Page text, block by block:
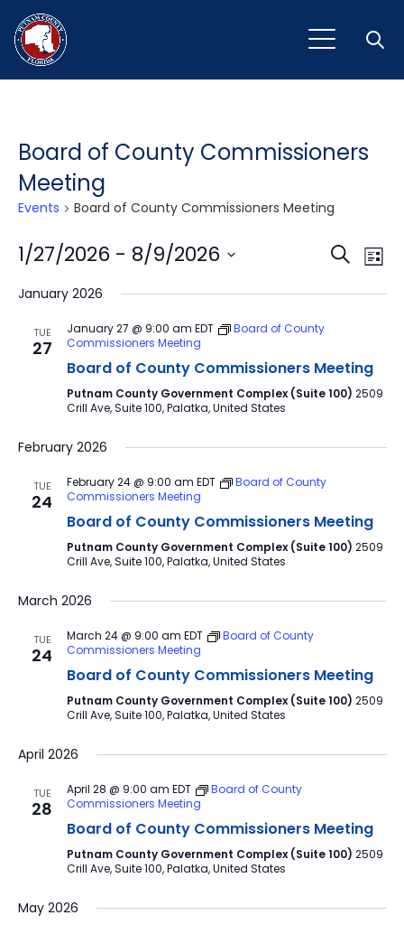
Board of County Commissioners
Meeting
Events Board of County Commissioners Meeting
Search
List
1/27/2026 - 8/9/2026
date.
January 2026
TUE
27
January 27 @ 9:00 am EDT
Board of County
Commissioners Meeting
Board of County Commissioners Meeting
Putnam County Government Complex (Suite 100) 2509
Crill Ave, Suite 100, Palatka, United States
February 2026
TUE
24
February 24 @ 9:00 am EDT
Board of County
Commissioners Meeting
Board of County Commissioners Meeting
Putnam County Government Complex (Suite 100) 2509
Crill Ave, Suite 100, Palatka, United States
March 2026
TUE
24
March 24 @ 9:00 am EDT
Board of County
Commissioners Meeting
Board of County Commissioners Meeting
Putnam County Government Complex (Suite 100) 2509
Crill Ave, Suite 100, Palatka, United States
April 2026
TUE
28
April 28 @ 9:00 am EDT
Board of County
Commissioners Meeting
Board of County Commissioners Meeting
Putnam County Government Complex (Suite 100) 2509
Crill Ave, Suite 100, Palatka, United States
May 2026